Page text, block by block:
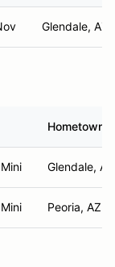
Glendale, AZ
Hometown
Glendale, AZ
Peoria, AZ